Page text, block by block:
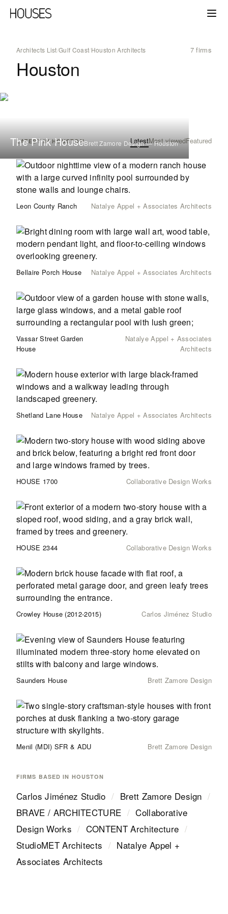
Architects List/Gulf Coast/Houston Architects
Houston
7 firms
The Pink HouseBrett Zamore Design — Houston
LATEST IN HOUSTON LatestMost viewedFeatured
Leon County Ranch Natalye Appel + Associates Architects
Bellaire Porch House Natalye Appel + Associates Architects
Vassar Street Garden
House
Natalye Appel + Associates
Architects
Shetland Lane House Natalye Appel + Associates Architects
HOUSE 1700 Collaborative Design Works
HOUSE 2344 Collaborative Design Works
Crowley House (2012-2015) Carlos Jiménez Studio
Saunders House Brett Zamore Design
Menil (MDI) SFR & ADU Brett Zamore Design
FIRMS BASED IN HOUSTON
Carlos Jiménez Studio / Brett Zamore Design /
BRAVE / ARCHITECTURE / Collaborative
Design Works / CONTENT Architecture /
StudioMET Architects / Natalye Appel +
Associates Architects